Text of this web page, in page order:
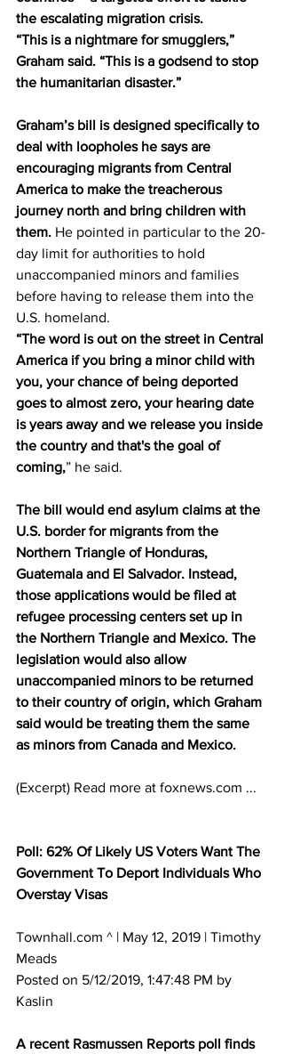
the escalating migration crisis.
“This is a nightmare for smugglers,”
Graham said. “This is a godsend to stop
the humanitarian disaster.”
Graham’s bill is designed specifically to
deal with loopholes he says are
encouraging migrants from Central
America to make the treacherous
journey north and bring children with
them. He pointed in particular to the 20-
day limit for authorities to hold
unaccompanied minors and families
before having to release them into the
U.S. homeland.
“The word is out on the street in Central
America if you bring a minor child with
you, your chance of being deported
goes to almost zero, your hearing date
is years away and we release you inside
the country and that's the goal of
coming,” he said.
The bill would end asylum claims at the
U.S. border for migrants from the
Northern Triangle of Honduras,
Guatemala and El Salvador. Instead,
those applications would be filed at
refugee processing centers set up in
the Northern Triangle and Mexico. The
legislation would also allow
unaccompanied minors to be returned
to their country of origin, which Graham
said would be treating them the same
as minors from Canada and Mexico.
(Excerpt) Read more at foxnews.com ...
Poll: 62% Of Likely US Voters Want The
Government To Deport Individuals Who
Overstay Visas
Townhall.com ^ | May 12, 2019 | Timothy
Meads
Posted on 5/12/2019, 1:47:48 PM by
Kaslin
A recent Rasmussen Reports poll finds